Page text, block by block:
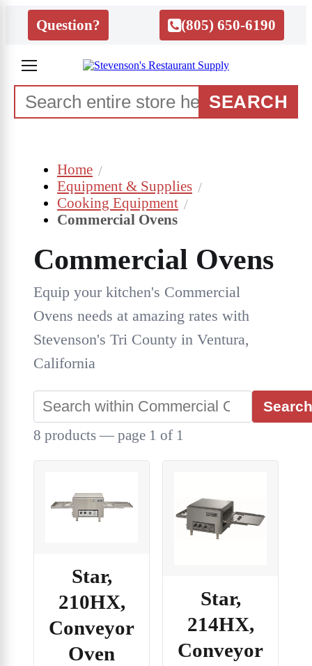
Question? (805) 650-6190
SEARCH
Home
Equipment & Supplies
Cooking Equipment
Commercial Ovens
Commercial Ovens
Equip your kitchen's Commercial
Ovens needs at amazing rates with
Stevenson's Tri County in Ventura,
California
Search
8 products — page 1 of 1
Star,
210HX,
Conveyor
Oven
Star,
214HX,
Conveyor